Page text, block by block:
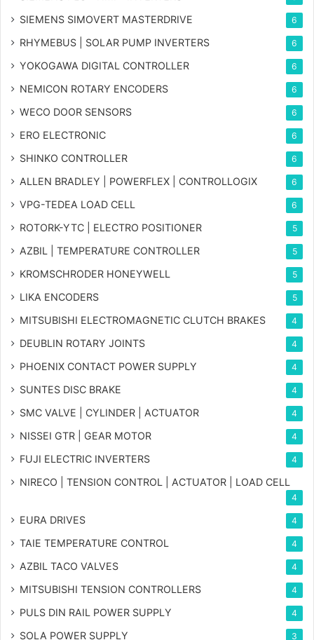
SIEMENS SIMOVERT MASTERDRIVE 6
RHYMEBUS | SOLAR PUMP INVERTERS 6
YOKOGAWA DIGITAL CONTROLLER 6
NEMICON ROTARY ENCODERS 6
WECO DOOR SENSORS 6
ERO ELECTRONIC 6
SHINKO CONTROLLER 6
ALLEN BRADLEY | POWERFLEX | CONTROLLOGIX 6
VPG-TEDEA LOAD CELL 6
ROTORK-YTC | ELECTRO POSITIONER 5
AZBIL | TEMPERATURE CONTROLLER 5
KROMSCHRODER HONEYWELL 5
LIKA ENCODERS 5
MITSUBISHI ELECTROMAGNETIC CLUTCH BRAKES 4
DEUBLIN ROTARY JOINTS 4
PHOENIX CONTACT POWER SUPPLY 4
SUNTES DISC BRAKE 4
SMC VALVE | CYLINDER | ACTUATOR 4
NISSEI GTR | GEAR MOTOR 4
FUJI ELECTRIC INVERTERS 4
NIRECO | TENSION CONTROL | ACTUATOR | LOAD CELL
4
EURA DRIVES 4
TAIE TEMPERATURE CONTROL 4
AZBIL TACO VALVES 4
MITSUBISHI TENSION CONTROLLERS 4
PULS DIN RAIL POWER SUPPLY 4
SOLA POWER SUPPLY 3